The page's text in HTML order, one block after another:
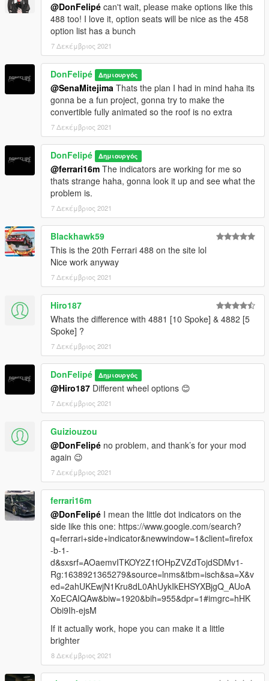
@DonFelipé can't wait, please make options like this
488 too! I love it, option seats will be nice as the 458
option list has a bunch
7 Δεκέμβριος 2021
DonFelipé Δημιουργός
@SenaMitejima Thats the plan I had in mind haha its
gonna be a fun project, gonna try to make the
convertible fully animated so the roof is no extra
7 Δεκέμβριος 2021
DonFelipé Δημιουργός
@ferrari16m The indicators are working for me so
thats strange haha, gonna look it up and see what the
problem is.
7 Δεκέμβριος 2021
Blackhawk59
This is the 20th Ferrari 488 on the site lol
Nice work anyway
7 Δεκέμβριος 2021
Hiro187
Whats the difference with 4881 [10 Spoke] & 4882 [5
Spoke] ?
7 Δεκέμβριος 2021
DonFelipé Δημιουργός
@Hiro187 Different wheel options 😊
7 Δεκέμβριος 2021
Guiziouzou
@DonFelipé no problem, and thank’s for your mod
again 😉
7 Δεκέμβριος 2021
ferrari16m
@DonFelipé I mean the little dot indicators on the
side like this one: https://www.google.com/search?
q=ferrari+side+indicator&newwindow=1&client=firefox
-b-1-
d&sxsrf=AOaemvITKOY2Z1fOHpZVZdTojdSDMv1-
Rg:1638921365279&source=lnms&tbm=isch&sa=X&v
ed=2ahUKEwjN1Kru8dL0AhUykIkEHSYXBjgQ_AUoA
XoECAIQAw&biw=1920&bih=955&dpr=1#imgrc=hHK
Obi9Ih-ejsM
If it actually work, hope you can make it a little
brighter
8 Δεκέμβριος 2021